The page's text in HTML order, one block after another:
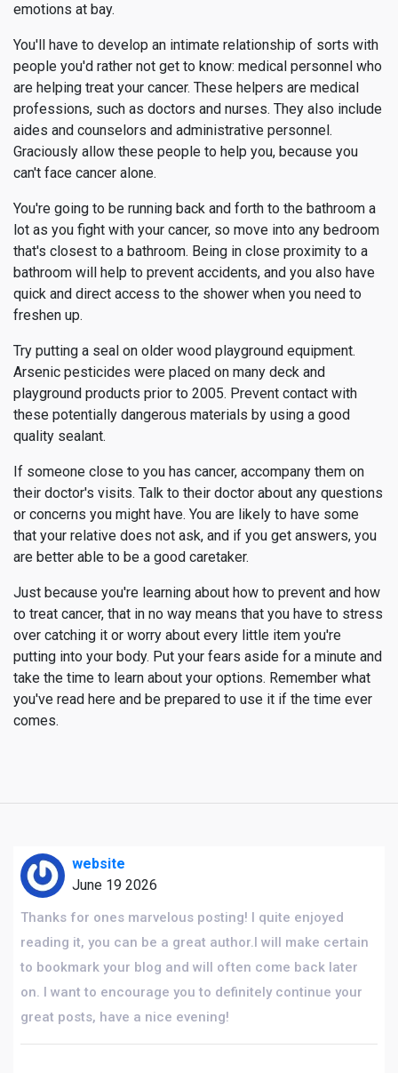
emotions at bay.
You'll have to develop an intimate relationship of sorts with
people you'd rather not get to know: medical personnel who
are helping treat your cancer. These helpers are medical
professions, such as doctors and nurses. They also include
aides and counselors and administrative personnel.
Graciously allow these people to help you, because you
can't face cancer alone.
You're going to be running back and forth to the bathroom a
lot as you fight with your cancer, so move into any bedroom
that's closest to a bathroom. Being in close proximity to a
bathroom will help to prevent accidents, and you also have
quick and direct access to the shower when you need to
freshen up.
Try putting a seal on older wood playground equipment.
Arsenic pesticides were placed on many deck and
playground products prior to 2005. Prevent contact with
these potentially dangerous materials by using a good
quality sealant.
If someone close to you has cancer, accompany them on
their doctor's visits. Talk to their doctor about any questions
or concerns you might have. You are likely to have some
that your relative does not ask, and if you get answers, you
are better able to be a good caretaker.
Just because you're learning about how to prevent and how
to treat cancer, that in no way means that you have to stress
over catching it or worry about every little item you're
putting into your body. Put your fears aside for a minute and
take the time to learn about your options. Remember what
you've read here and be prepared to use it if the time ever
comes.
website
June 19 2026
Thanks for ones marvelous posting! I quite enjoyed
reading it, you can be a great author.I will make certain
to bookmark your blog and will often come back later
on. I want to encourage you to definitely continue your
great posts, have a nice evening!